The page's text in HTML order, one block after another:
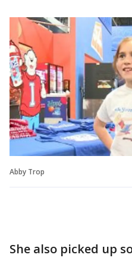
Abby Trop
She also picked up